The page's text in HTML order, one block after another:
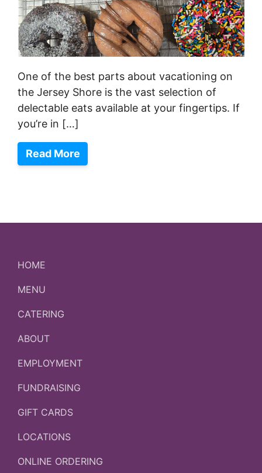
One of the best parts about vacationing on
the Jersey Shore is the vast selection of
delectable eats available at your fingertips. If
you’re in […]
Read More
HOME
MENU
CATERING
ABOUT
EMPLOYMENT
FUNDRAISING
GIFT CARDS
LOCATIONS
ONLINE ORDERING